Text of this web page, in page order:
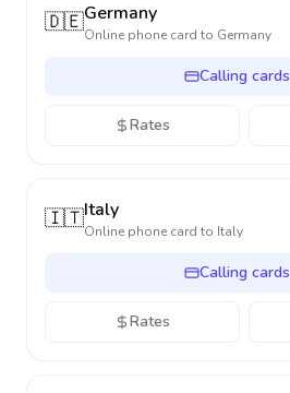
🇩🇪Germany
Online phone card to Germany
Calling cards
Rates
🇮🇹Italy
Online phone card to Italy
Calling cards
Rates